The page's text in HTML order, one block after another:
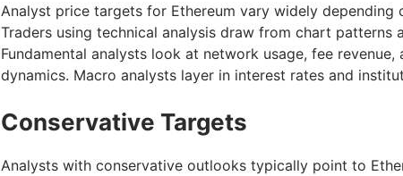
Analyst price targets for Ethereum vary widely depending
Traders using technical analysis draw from chart patterns
Fundamental analysts look at network usage, fee revenue,
dynamics. Macro analysts layer in interest rates and
Conservative Targets
Analysts with conservative outlooks typically point to